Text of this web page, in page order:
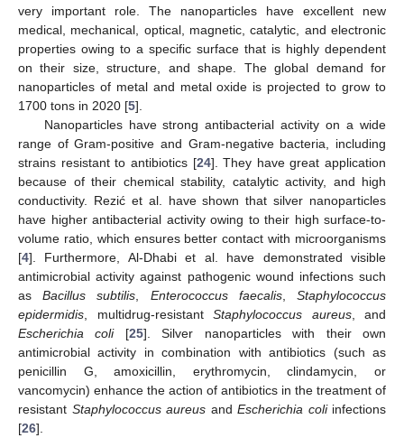
very important role. The nanoparticles have excellent new
medical, mechanical, optical, magnetic, catalytic, and electronic
properties owing to a specific surface that is highly dependent
on their size, structure, and shape. The global demand for
nanoparticles of metal and metal oxide is projected to grow to
1700 tons in 2020 [5].
Nanoparticles have strong antibacterial activity on a wide
range of Gram-positive and Gram-negative bacteria, including
strains resistant to antibiotics [24]. They have great application
because of their chemical stability, catalytic activity, and high
conductivity. Rezić et al. have shown that silver nanoparticles
have higher antibacterial activity owing to their high surface-to-
volume ratio, which ensures better contact with microorganisms
[4]. Furthermore, Al-Dhabi et al. have demonstrated visible
antimicrobial activity against pathogenic wound infections such
asBacillus subtilis Enterococcus faecalis,Staphylococcus
epidermidis , multidrug-resistant Staphylococcus aureus, and
Escherichia coli[25]. Silver nanoparticles with their own
antimicrobial activity in combination with antibiotics (such as
penicillin G, amoxicillin, erythromycin, clindamycin, or
vancomycin) enhance the action of antibiotics in the treatment of
resistant Staphylococcus aureus and Escherichia coliinfections
[26].